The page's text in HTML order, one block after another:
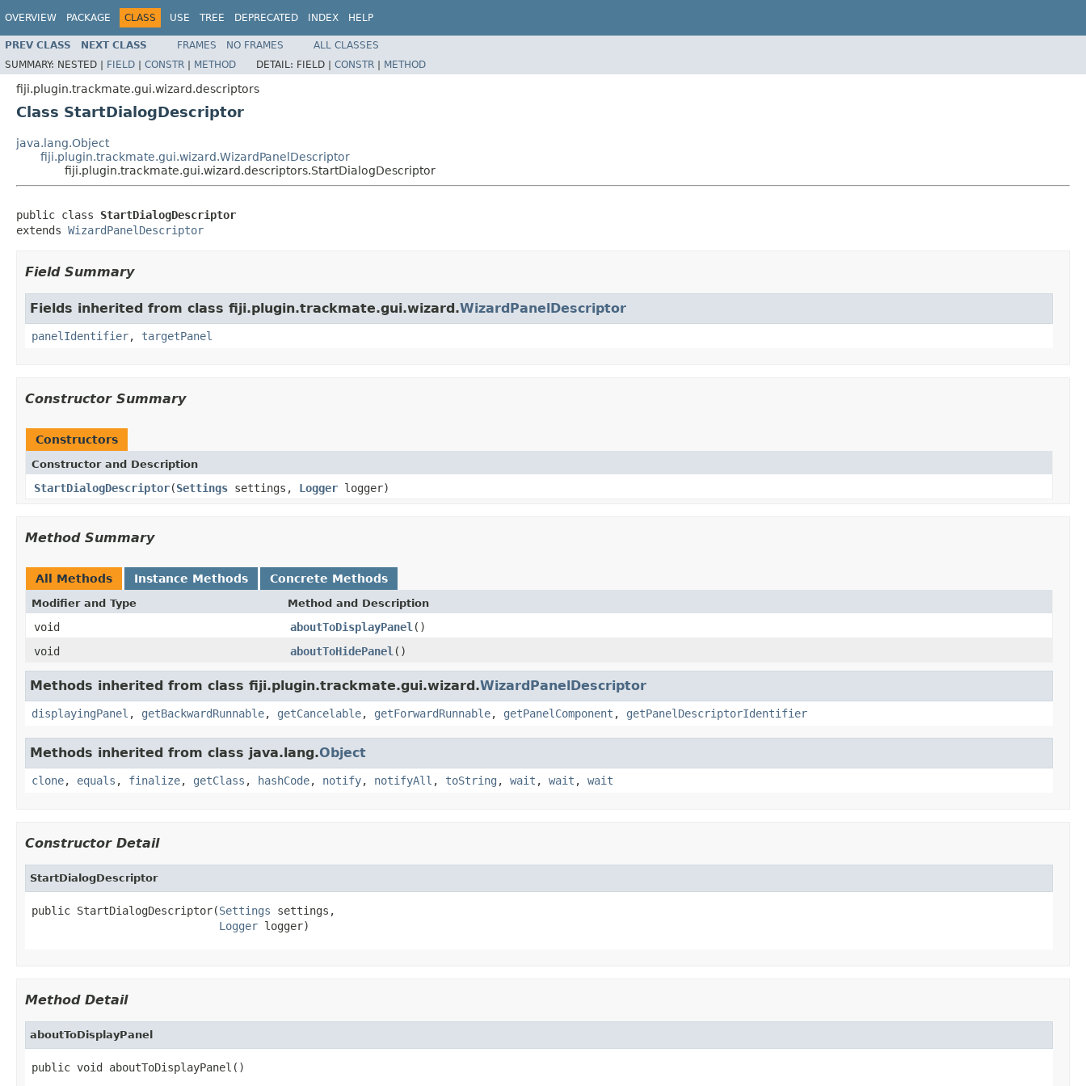
OVERVIEW PACKAGE CLASS USE TREE DEPRECATED INDEX HELP
PREV CLASS NEXT CLASS FRAMES NO FRAMES
ALL CLASSES
SUMMARY: NESTED | FIELD | CONSTR | METHOD DETAIL: FIELD | CONSTR | METHOD
fiji.plugin.trackmate.gui.wizard.descriptors
Class StartDialogDescriptor
java.lang.Object
fiji.plugin.trackmate.gui.wizard.WizardPanelDescriptor
fiji.plugin.trackmate.gui.wizard.descriptors.StartDialogDescriptor
public class StartDialogDescriptor
extends WizardPanelDescriptor
Field Summary
Fields inherited from class fiji.plugin.trackmate.gui.wizard.WizardPanelDescriptor
panelIdentifier, targetPanel
Constructor Summary
Constructors
Constructor and Description
StartDialogDescriptor(Settings settings, Logger logger)
Method Summary
All Methods Instance Methods Concrete Methods
Modifier and Type Method and Description
void aboutToDisplayPanel ()
void
aboutToHidePanel ()
Methods inherited from class fiji.plugin.trackmate.gui.wizard.WizardPanelDescriptor
displayingPanel , getBackwardRunnable, getCancelable, getForwardRunnable, getPanelComponent , getPanelDescriptorIdentifier
Methods inherited from class java.lang.Object
clone, equals , finalize, getClass , hashCode, notify, notifyAll , toString , wait , wait , wait
Constructor Detail
StartDialogDescriptor
public StartDialogDescriptor(Settings settings,
Logger logger)
Method Detail
aboutToDisplayPanel
public void aboutToDisplayPanel()